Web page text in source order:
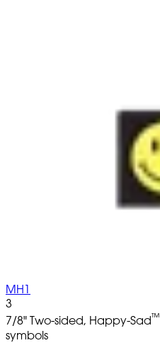
MH1
3
7/8" Two-sided, Happy-Sad™
symbols